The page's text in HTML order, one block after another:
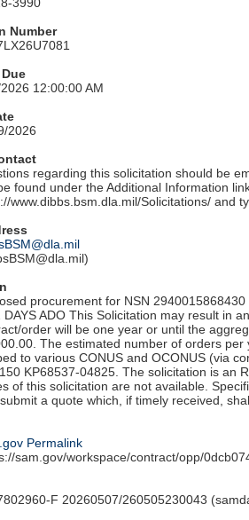
Number
12:00:00 AM
2026
regarding this solicitation should be
found under the Additional Information
www.dibbs.bsm.dla.mil/Solicitations/ and
procurement for NSN
DAYS ADO This Solicitation may result in
order will be one year or until the
The estimated number of orders
to various CONUS and OCONUS (via
KP68537-04825. The solicitation is an
of this solicitation are not available.
a quote which, if timely received,
Permalink
sam.gov/workspace/contract/opp/
F 20260507/260505230043